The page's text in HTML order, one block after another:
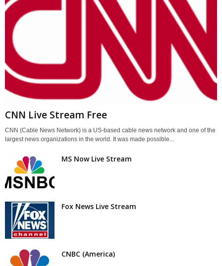
CNN Live Stream Free
CNN (Cable News Network) is a US-based cable news network and one of the
largest news organizations in the world. It was made possible...
MS Now Live Stream
Fox News Live Stream
CNBC (America)